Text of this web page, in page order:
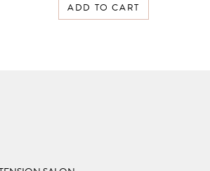
ADD TO CART